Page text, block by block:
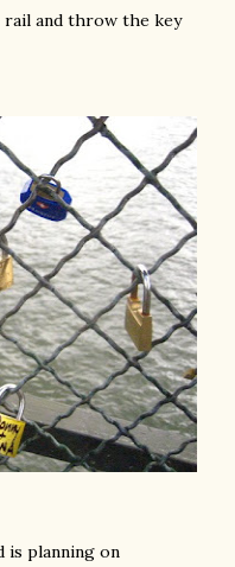
and throw the key
is planning on